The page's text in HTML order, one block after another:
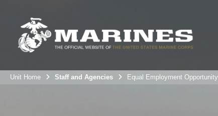
Unit Home Staff and Agencies Equal Employment Opportunity